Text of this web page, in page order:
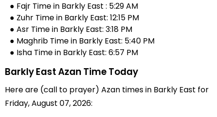
● Fajr Time in Barkly East : 5:29 AM
● Zuhr Time in Barkly East: 12:15 PM
● Asr Time in Barkly East: 3:18 PM
● Maghrib Time in Barkly East: 5:40 PM
● Isha Time in Barkly East: 6:57 PM
Barkly East Azan Time Today
Here are (call to prayer) Azan times in Barkly East for
Friday, August 07, 2026: